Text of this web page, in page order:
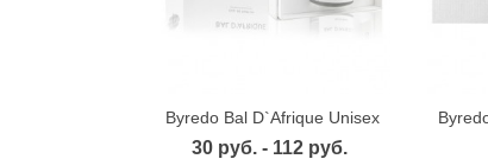
Byredo Bal D`Afrique Unisex
30 руб. - 112 руб.